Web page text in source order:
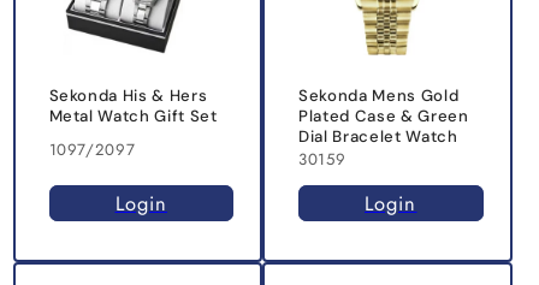
Sekonda His & Hers
Metal Watch Gift Set
1097/2097
Login
Sekonda Mens Gold
Plated Case & Green
Dial Bracelet Watch
30159
Login